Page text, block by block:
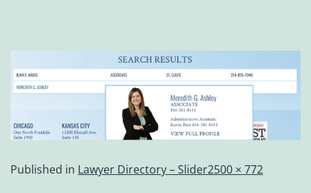
Published in Lawyer Directory – Slider2500 × 772